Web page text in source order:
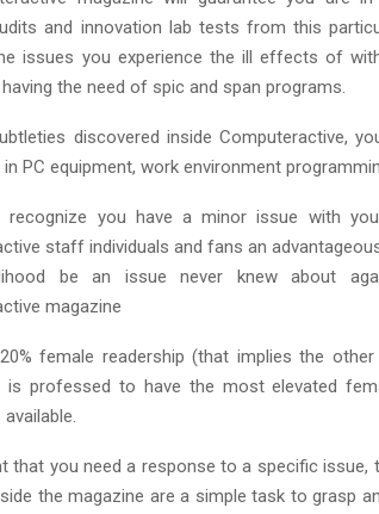
and innovation lab tests from this
issues you experience the ill effects of
the need of spic and span programs.
discovered inside Computeractive,
PC equipment, work environment
recognize you have a minor issue with
staff individuals and fans an
be an issue never knew about
magazine
female readership (that implies the
is professed to have the most elevated
that you need a response to a specific issue,
the magazine are a simple task to grasp